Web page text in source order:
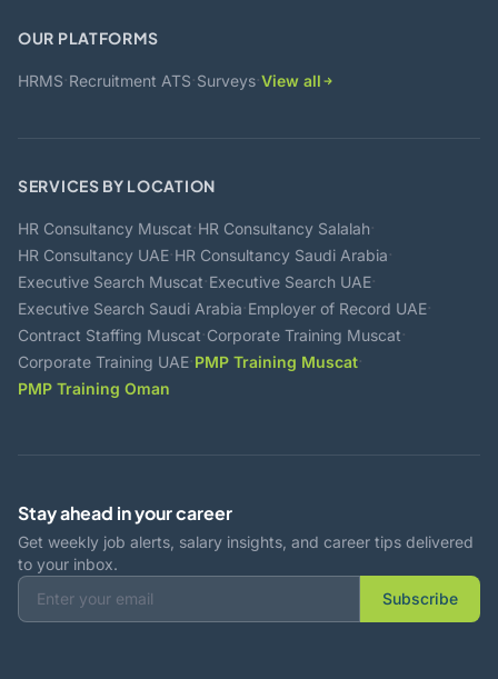
OUR PLATFORMS
HRMS·Recruitment ATS·Surveys·View all
SERVICES BY LOCATION
HR Consultancy Muscat·HR Consultancy Salalah·
HR Consultancy UAE·HR Consultancy Saudi Arabia·
Executive Search Muscat·Executive Search UAE·
Executive Search Saudi Arabia·Employer of Record UAE·
Contract Staffing Muscat·Corporate Training Muscat·
Corporate Training UAE·PMP Training Muscat·
PMP Training Oman
Stay ahead in your career
Get weekly job alerts, salary insights, and career tips delivered
to your inbox.
Subscribe